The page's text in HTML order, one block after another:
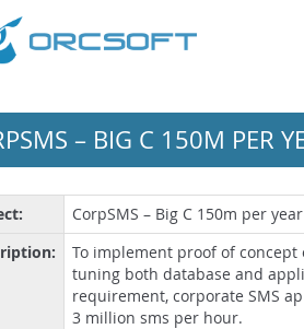
– BIG C 150M PER
CorpSMS – Big C 150m per year
To implement proof of concept
tuning both database and
requirement, corporate SMS
3 million sms per hour.